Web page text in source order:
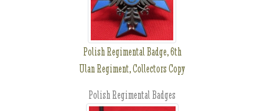
Polish Regimental Badge, 6th
Ulan Regiment, Collectors Copy
Polish Regimental Badges